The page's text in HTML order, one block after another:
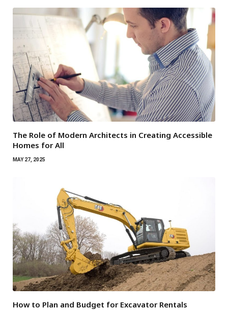
The Role of Modern Architects in Creating Accessible
Homes for All
MAY 27, 2025
How to Plan and Budget for Excavator Rentals